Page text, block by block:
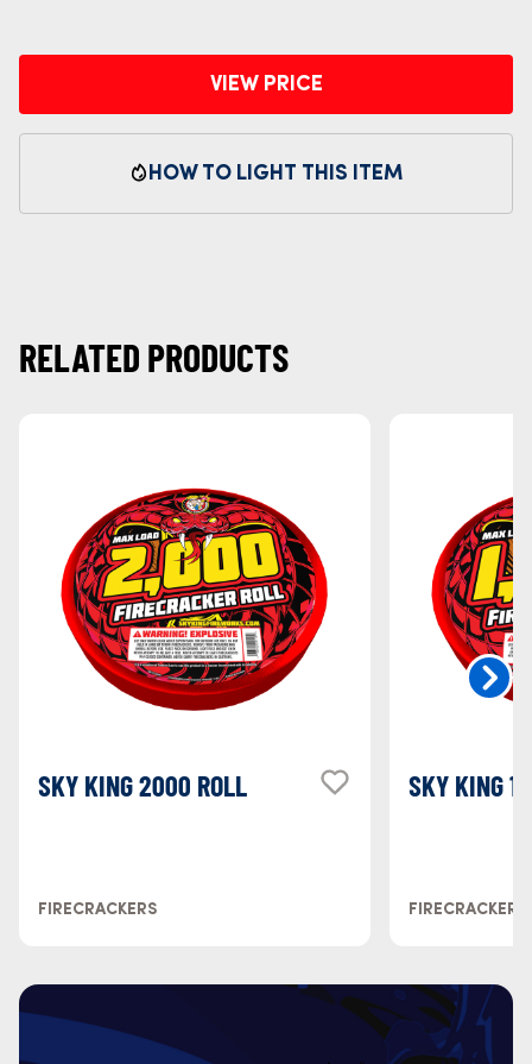
VIEW PRICE
HOW TO LIGHT THIS ITEM
RELATED PRODUCTS
SKY KING 2000 ROLL
FIRECRACKERS
SKY KING
FIRECRACKERS